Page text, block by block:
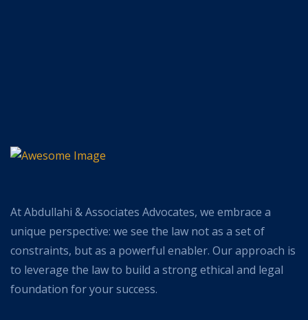
At Abdullahi & Associates Advocates, we embrace a
unique perspective: we see the law not as a set of
constraints, but as a powerful enabler. Our approach is
to leverage the law to build a strong ethical and legal
foundation for your success.